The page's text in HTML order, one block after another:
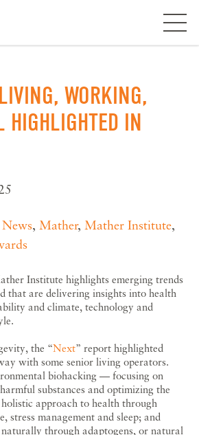
WORKING,
HIGHLIGHTED IN
, Mather, Mather Institute,
Institute highlights emerging trends
that are delivering insights into health
and climate, technology and
the “Next” report highlighted
with some senior living operators.
biohacking — focusing on
substances and optimizing the
approach to health through
stress management and sleep; and
through adaptogens, or natural